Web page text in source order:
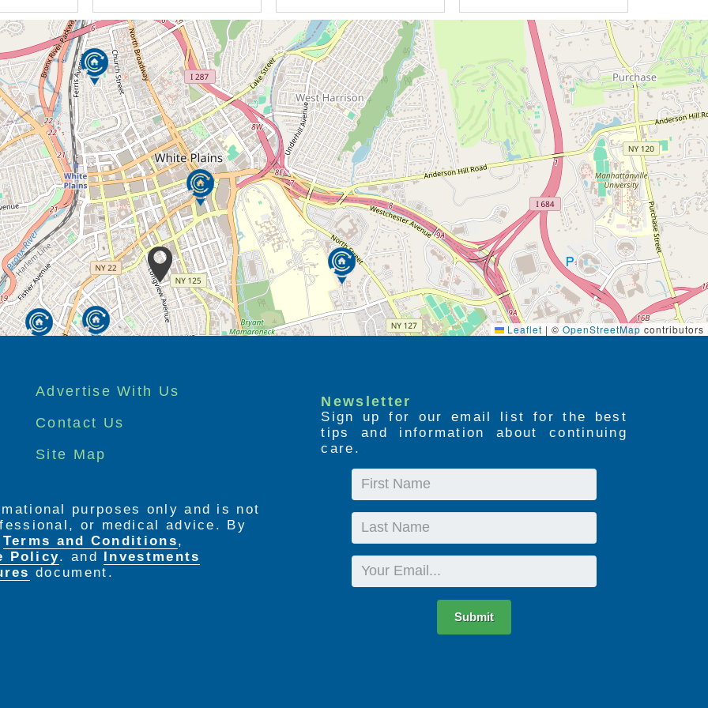
Leaflet | © OpenStreetMap contributors
Advertise With Us
Contact Us
Site Map
Newsletter
Sign up for our email list for the best
tips and information about continuing
care.
First
Last
Email
Submit
purposes only and is not
or medical advice. By
Terms and Conditions,
Policy. and
Investments
document.